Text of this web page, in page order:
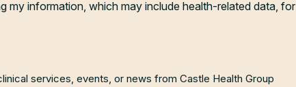
my information, which may include health-related data, for
services, events, or news from Castle Health Group